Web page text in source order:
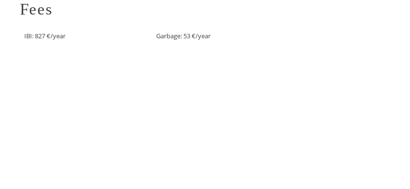
Fees
IBI: 827 €/year Garbage: 53 €/year